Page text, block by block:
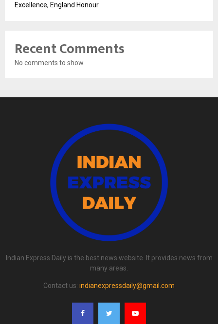
Excellence, England Honour
Recent Comments
No comments to show.
Indian Express Daily is the best news website. It provides news from
many areas.
Contact us: indianexpressdaily@gmail.com